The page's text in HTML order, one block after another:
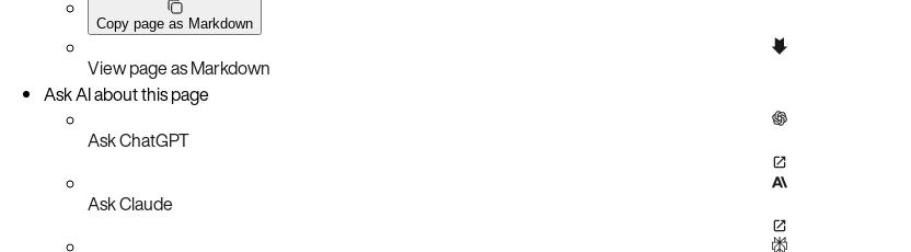
Copy page as Markdown
View page as Markdown
Ask AI about this page
Ask ChatGPT
Ask Claude